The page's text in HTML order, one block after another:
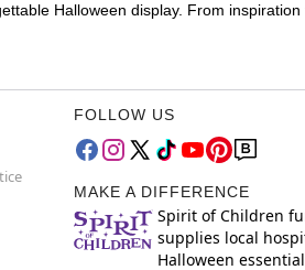
Halloween display. From inspiration
FOLLOW US
MAKE A DIFFERENCE
Spirit of Children
supplies local
Halloween